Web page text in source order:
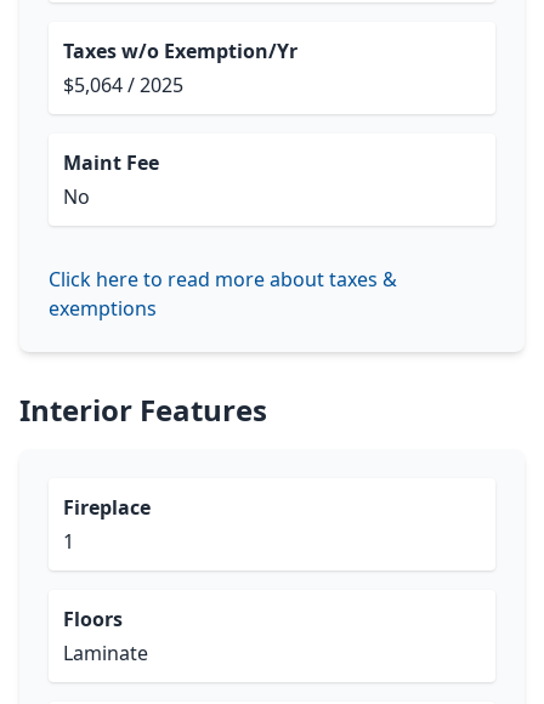
Taxes w/o Exemption/Yr
$5,064 / 2025
Maint Fee
No
Click here to read more about taxes &
exemptions
Interior Features
Fireplace
1
Floors
Laminate